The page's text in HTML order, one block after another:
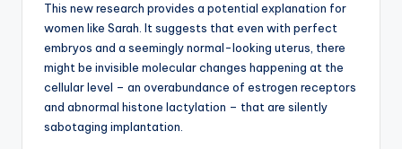
This new research provides a potential explanation for
women like Sarah. It suggests that even with perfect
embryos and a seemingly normal-looking uterus, there
might be invisible molecular changes happening at the
cellular level – an overabundance of estrogen receptors
and abnormal histone lactylation – that are silently
sabotaging implantation.